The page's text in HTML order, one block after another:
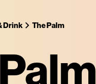
Drink The Palm